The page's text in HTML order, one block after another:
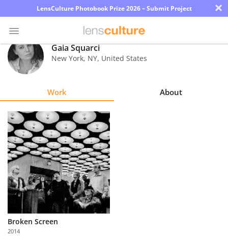
LensCulture Photobook Prize 2026 – Submit Project ×
Photo
Contest
Explore
Learn
About
Us
Partner
with
Us
Gaia Squarci
New York, NY, United States
Work About
Broken Screen
2014